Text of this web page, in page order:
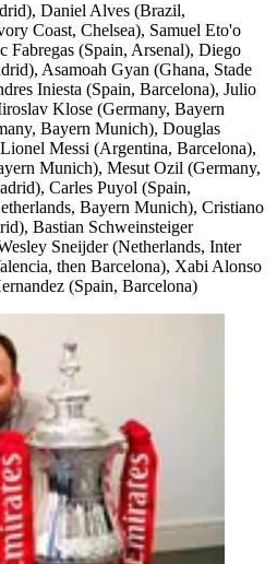
Daniel Alves (Brazil,
Coast, Chelsea), Samuel Eto'o
Fabregas (Spain, Arsenal), Diego
Asamoah Gyan (Ghana, Stade
Iniesta (Spain, Barcelona), Julio
Klose (Germany, Bayern
Bayern Munich), Douglas
Messi (Argentina, Barcelona),
Munich), Mesut Ozil (Germany,
Carles Puyol (Spain,
Bayern Munich), Cristiano
Bastian Schweinsteiger
Sneijder (Netherlands, Inter
then Barcelona), Xabi Alonso
(Spain, Barcelona)